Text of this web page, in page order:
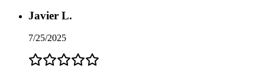
Javier L.
7/25/2025